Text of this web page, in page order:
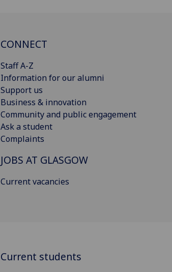
CONNECT
Staff A-Z
Information for our alumni
Support us
Business & innovation
Community and public engagement
Ask a student
Complaints
JOBS AT GLASGOW
Current vacancies
Current students